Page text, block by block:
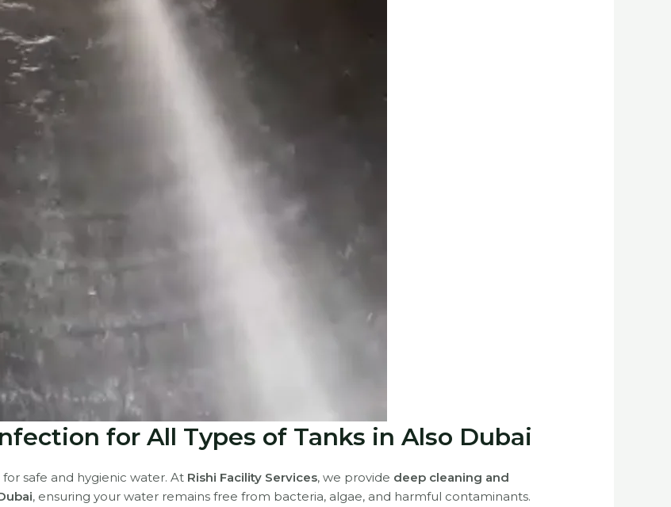
for All Types of Tanks in Also Dubai
safe and hygienic water. At Rishi Facility Services, we provide deep cleaning and
, ensuring your water remains free from bacteria, algae, and harmful contaminants.